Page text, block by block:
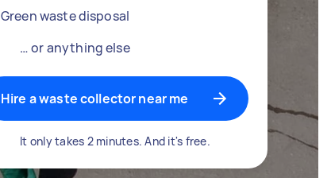
Green waste disposal
… or anything else
Hire a waste collector near me
It only takes 2 minutes. And it's free.